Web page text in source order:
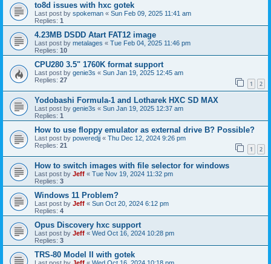
to8d issues with hxc gotek
Last post by spokeman « Sun Feb 09, 2025 11:41 am
Replies: 1
4.23MB DSDD Atart FAT12 image
Last post by metalages « Tue Feb 04, 2025 11:46 pm
Replies: 10
CPU280 3.5" 1760K format support
Last post by genie3s « Sun Jan 19, 2025 12:45 am
Replies: 27 1 2
Yodobashi Formula-1 and Lotharek HXC SD MAX
Last post by genie3s « Sun Jan 19, 2025 12:37 am
Replies: 1
How to use floppy emulator as external drive B? Possible?
Last post by poweredjj « Thu Dec 12, 2024 9:26 pm
Replies: 21 1 2
How to switch images with file selector for windows
Last post by Jeff « Tue Nov 19, 2024 11:32 pm
Replies: 3
Windows 11 Problem?
Last post by Jeff « Sun Oct 20, 2024 6:12 pm
Replies: 4
Opus Discovery hxc support
Last post by Jeff « Wed Oct 16, 2024 10:28 pm
Replies: 3
TRS-80 Model II with gotek